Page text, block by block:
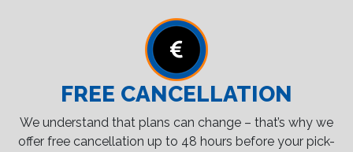
FREE CANCELLATION
We understand that plans can change – that’s why we
offer free cancellation up to 48 hours before your pick-